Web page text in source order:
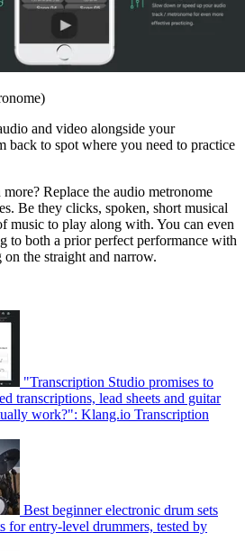
and video alongside your
back to spot where you need to practice
Replace the audio metronome
Be they clicks, spoken, short musical
music to play along with. You can even
to both a prior perfect performance with
the straight and narrow.
"Transcription Studio promises to
transcriptions, lead sheets and guitar
work?": Klang.io Transcription
Best beginner electronic drum sets
for entry-level drummers, tested by